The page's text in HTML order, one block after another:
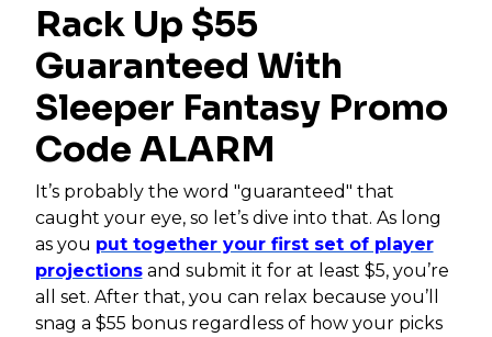
Rack Up $55
Guaranteed With
Sleeper Fantasy Promo
Code ALARM
It’s probably the word "guaranteed" that
caught your eye, so let’s dive into that. As long
as you put together your first set of player
projectionsand submit it for at least $5, you’re
all set. After that, you can relax because you’ll
snag a $55 bonus regardless of how your picks